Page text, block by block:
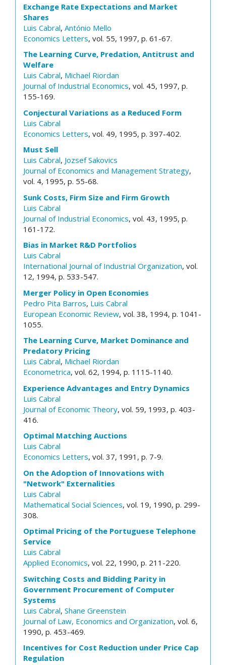
Exchange Rate Expectations and Market
Shares
Luis Cabral, António Mello
Economics Letters, vol. 55, 1997, p. 61-67.
The Learning Curve, Predation, Antitrust and
Welfare
Luis Cabral, Michael Riordan
Journal of Industrial Economics, vol. 45, 1997, p.
155-169.
Conjectural Variations as a Reduced Form
Luis Cabral
Economics Letters, vol. 49, 1995, p. 397-402.
Must Sell
Luis Cabral, Jozsef Sakovics
Journal of Economics and Management Strategy,
vol. 4, 1995, p. 55-68.
Sunk Costs, Firm Size and Firm Growth
Luis Cabral
Journal of Industrial Economics, vol. 43, 1995, p.
161-172.
Bias in Market R&D Portfolios
Luis Cabral
International Journal of Industrial Organization, vol.
12, 1994, p. 533-547.
Merger Policy in Open Economies
Pedro Pita Barros, Luis Cabral
European Economic Review, vol. 38, 1994, p. 1041-
1055.
The Learning Curve, Market Dominance and
Predatory Pricing
Luis Cabral, Michael Riordan
Econometrica, vol. 62, 1994, p. 1115-1140.
Experience Advantages and Entry Dynamics
Luis Cabral
Journal of Economic Theory, vol. 59, 1993, p. 403-
416.
Optimal Matching Auctions
Luis Cabral
Economics Letters, vol. 37, 1991, p. 7-9.
On the Adoption of Innovations with
"Network" Externalities
Luis Cabral
Mathematical Social Sciences, vol. 19, 1990, p. 299-
308.
Optimal Pricing of the Portuguese Telephone
Service
Luis Cabral
Applied Economics, vol. 22, 1990, p. 211-220.
Switching Costs and Bidding Parity in
Government Procurement of Computer
Systems
Luis Cabral, Shane Greenstein
Journal of Law, Economics and Organization, vol. 6,
1990, p. 453-469.
Incentives for Cost Reduction under Price Cap
Regulation